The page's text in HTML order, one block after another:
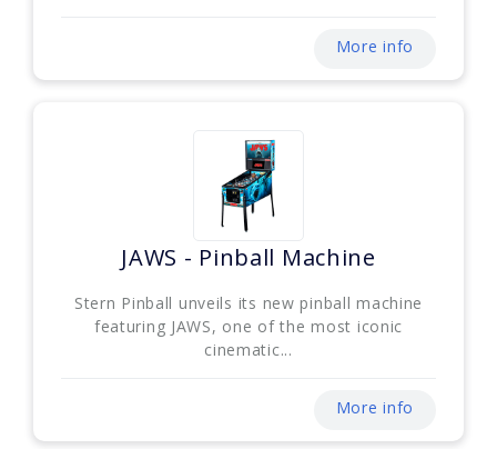
More info
JAWS - Pinball Machine
Stern Pinball unveils its new pinball machine
featuring JAWS, one of the most iconic
cinematic...
More info